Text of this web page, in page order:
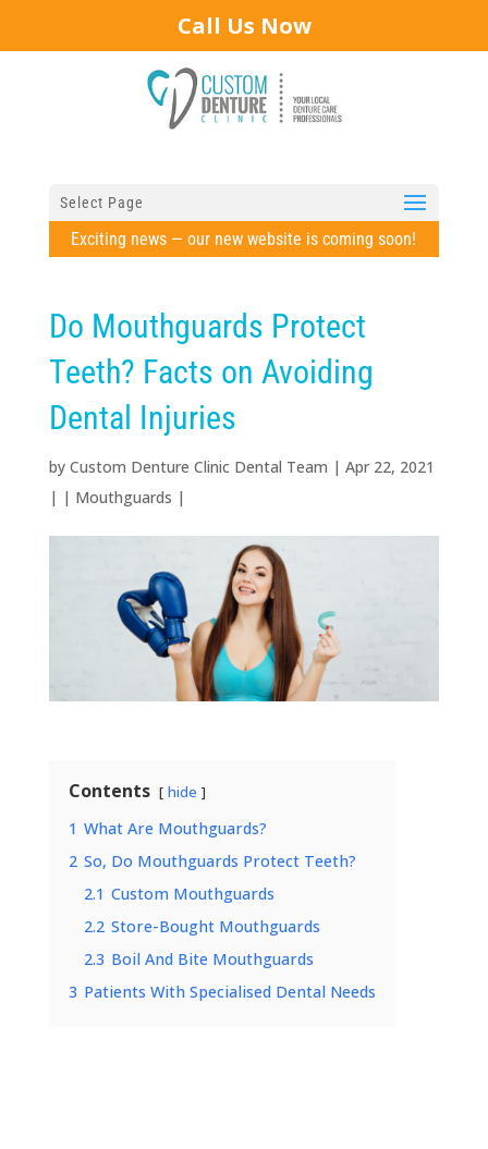
Call Us Now
Select Page
Exciting news — our new website is coming soon!
Do Mouthguards Protect
Teeth? Facts on Avoiding
Dental Injuries
by Custom Denture Clinic Dental Team | Apr 22, 2021
| | Mouthguards |
Contents hide
1 What Are Mouthguards?
2 So, Do Mouthguards Protect Teeth?
2.1 Custom Mouthguards
2.2 Store-Bought Mouthguards
2.3 Boil And Bite Mouthguards
3 Patients With Specialised Dental Needs